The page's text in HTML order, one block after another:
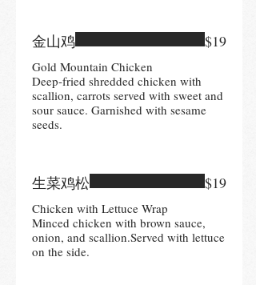
金山鸡
Gold Mountain Chicken
Deep-fried shredded chicken with
scallion, carrots served with sweet and
sour sauce. Garnished with sesame
seeds.
$19
生菜鸡松
Chicken with Lettuce Wrap
Minced chicken with brown sauce,
onion, and scallion.Served with lettuce
on the side.
$19